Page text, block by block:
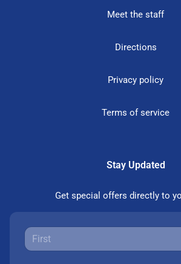
Meet the staff
Directions
Privacy policy
Terms of service
Stay Updated
Get special offers directly to